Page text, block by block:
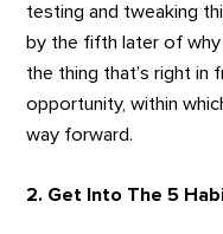
testing and tweaking
by the fifth later of
the thing that’s right in
opportunity, within
way forward.
2. Get Into The 5